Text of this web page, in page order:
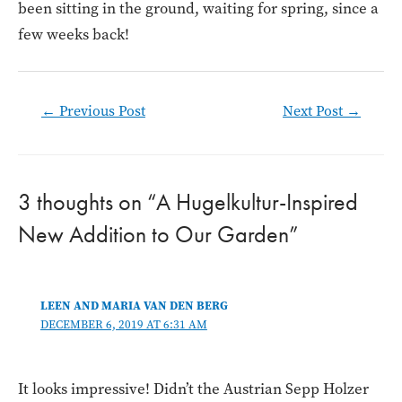
been sitting in the ground, waiting for spring, since a
few weeks back!
← Previous Post Next Post →
3 thoughts on “A Hugelkultur-Inspired
New Addition to Our Garden”
LEEN AND MARIA VAN DEN BERG
DECEMBER 6, 2019 AT 6:31 AM
It looks impressive! Didn’t the Austrian Sepp Holzer